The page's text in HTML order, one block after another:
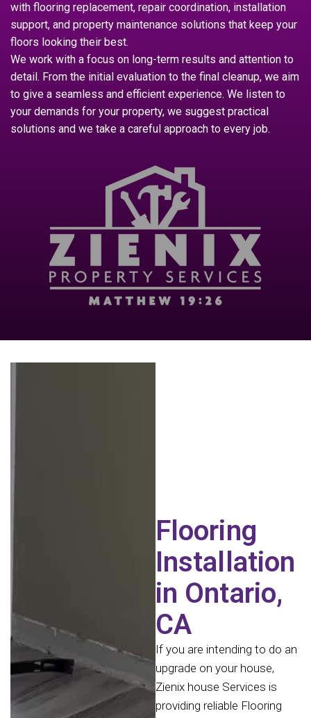
with flooring replacement, repair coordination, installation
support, and property maintenance solutions that keep your
floors looking their best.
We work with a focus on long-term results and attention to
detail. From the initial evaluation to the final cleanup, we aim
to give a seamless and efficient experience. We listen to
your demands for your property, we suggest practical
solutions and we take a careful approach to every job.
Flooring
Installation
in Ontario,
CA
If you are intending to do an
upgrade on your house,
Zienix house Services is
providing reliable Flooring